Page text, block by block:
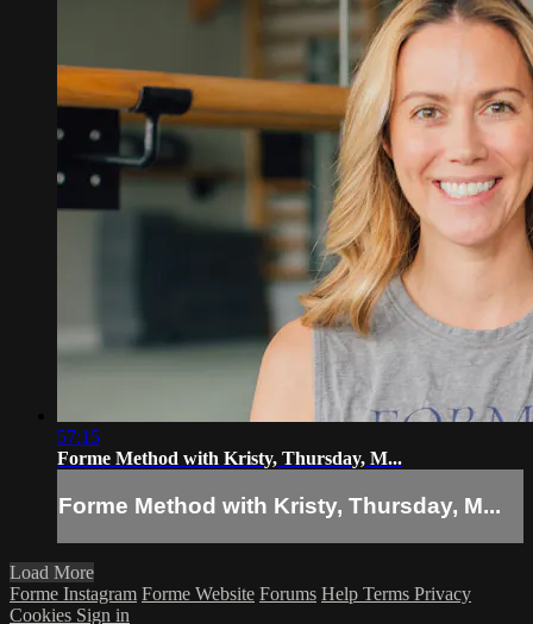
57:15
Forme Method with Kristy, Thursday, M...
Forme Method with Kristy, Thursday, M...
Load More
Forme Instagram Forme Website Forums Help Terms Privacy
Cookies Sign in